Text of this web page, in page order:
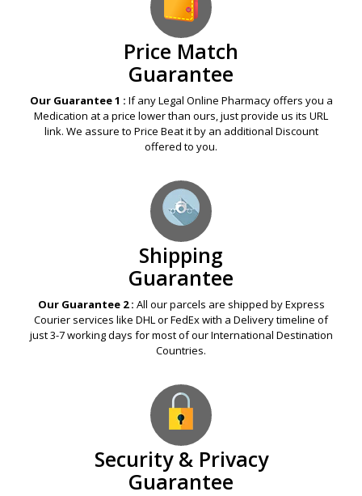
Price Match
Guarantee
Our Guarantee 1 : If any Legal Online Pharmacy offers you a
Medication at a price lower than ours, just provide us its URL
link. We assure to Price Beat it by an additional Discount
offered to you.
Shipping
Guarantee
Our Guarantee 2 : All our parcels are shipped by Express
Courier services like DHL or FedEx with a Delivery timeline of
just 3-7 working days for most of our International Destination
Countries.
Security & Privacy
Guarantee